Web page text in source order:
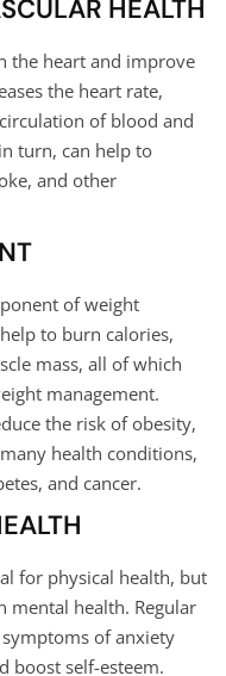
HEALTH
the heart and improve
the heart rate,
of blood and
turn, can help to
and other
of weight
to burn calories,
mass, all of which
management.
the risk of obesity,
health conditions,
and cancer.
for physical health, but
mental health. Regular
of anxiety
boost self-esteem.